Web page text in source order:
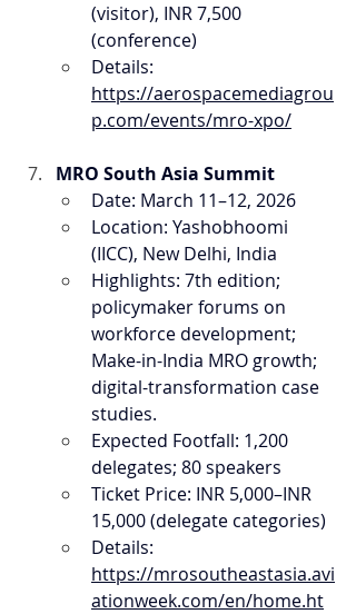
(visitor), INR 7,500
(conference)
Details:
https://aerospacemediagrou
p.com/events/mro-xpo/
MRO South Asia Summit
Date: March 11–12, 2026
Location: Yashobhoomi
(IICC), New Delhi, India
Highlights: 7th edition;
policymaker forums on
workforce development;
Make-in-India MRO growth;
digital-transformation case
studies.
Expected Footfall: 1,200
delegates; 80 speakers
Ticket Price: INR 5,000–INR
15,000 (delegate categories)
Details:
https://mrosoutheastasia.avi
ationweek.com/en/home.ht